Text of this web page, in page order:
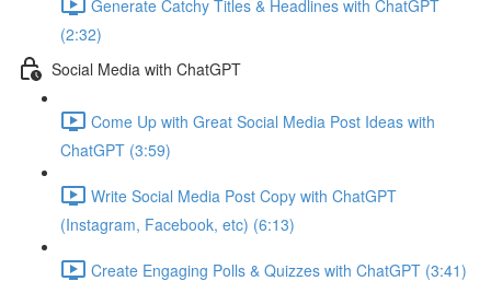
Generate Catchy Titles & Headlines with ChatGPT
(2:32)
Social Media with ChatGPT
Come Up with Great Social Media Post Ideas with
ChatGPT (3:59)
Write Social Media Post Copy with ChatGPT
(Instagram, Facebook, etc) (6:13)
Create Engaging Polls & Quizzes with ChatGPT (3:41)